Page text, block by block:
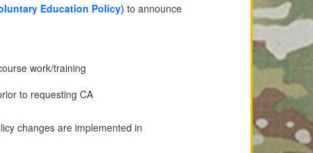
Education Policy) to announce
work/training
to requesting CA
changes are implemented in